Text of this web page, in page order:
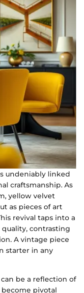
undeniably linked
craftsmanship. As
yellow velvet
as pieces of art
revival taps into a
contrasting
A vintage piece
starter in any
be a reflection of
pivotal